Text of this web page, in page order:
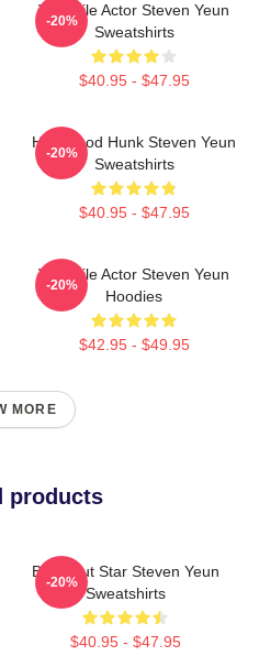
Versatile Actor Steven Yeun
Sweatshirts
$40.95 - $47.95
-20%
Hollywood Hunk Steven Yeun
Sweatshirts
$40.95 - $47.95
-20%
Versatile Actor Steven Yeun
Hoodies
$42.95 - $49.95
-20%
MORE
products
Breakout Star Steven Yeun
Sweatshirts
$40.95 - $47.95
-20%